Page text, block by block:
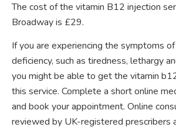
The cost of the vitamin B12 injection
Broadway is £29.
If you are experiencing the symptoms
deficiency, such as tiredness, lethargy
you might be able to get the vitamin
this service. Complete a short online
and book your appointment. Online
reviewed by UK-registered prescribers